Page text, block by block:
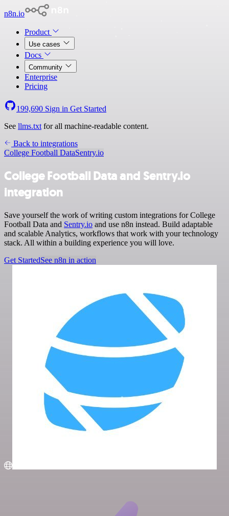
n8n.io
Product
Use cases
Docs
Community
Enterprise
Pricing
199,690 Sign in Get Started
See llms.txt for all machine-readable content.
Back to integrations
College Football DataSentry.io
College Football Data and Sentry.io
integration
Save yourself the work of writing custom integrations for College
Football Data and Sentry.io and use n8n instead. Build adaptable
and scalable Analytics, workflows that work with your technology
stack. All within a building experience you will love.
Get StartedSee n8n in action